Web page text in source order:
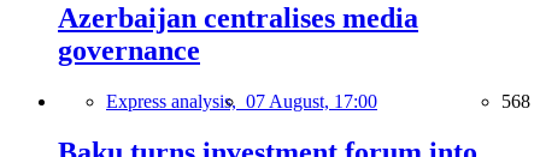
Azerbaijan centralises media
governance
Express analysis, 07 August, 17:00 568